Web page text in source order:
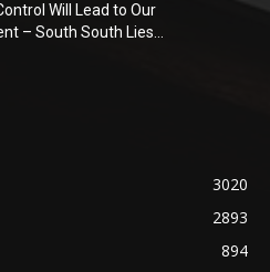
Will Lead to Our
– South South Lies...
3020
2893
894